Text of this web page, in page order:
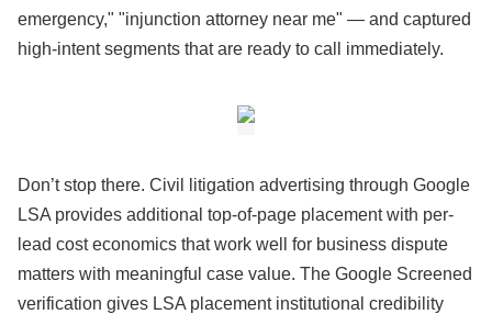
emergency," "injunction attorney near me" — and captured
high-intent segments that are ready to call immediately.
Don’t stop there. Civil litigation advertising through Google
LSA provides additional top-of-page placement with per-
lead cost economics that work well for business dispute
matters with meaningful case value. The Google Screened
verification gives LSA placement institutional credibility